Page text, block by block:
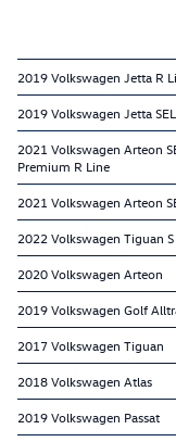
2019 Volkswagen Jetta R
2019 Volkswagen Jetta
2021 Volkswagen Arteon
Premium R Line
2021 Volkswagen Arteon
2022 Volkswagen Tiguan S
2020 Volkswagen Arteon
2019 Volkswagen Golf
2017 Volkswagen Tiguan
2018 Volkswagen Atlas
2019 Volkswagen Passat